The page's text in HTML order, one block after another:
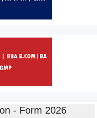
- Form 2026